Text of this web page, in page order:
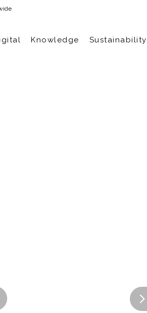
Knowledge Sustainability